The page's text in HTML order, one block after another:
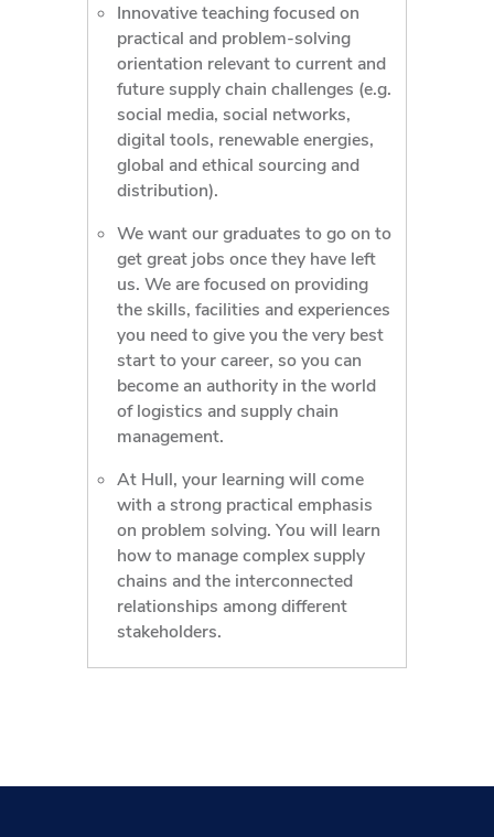
Innovative teaching focused on
practical and problem-solving
orientation relevant to current and
future supply chain challenges (e.g.
social media, social networks,
digital tools, renewable energies,
global and ethical sourcing and
distribution).
We want our graduates to go on to
get great jobs once they have left
us. We are focused on providing
the skills, facilities and experiences
you need to give you the very best
start to your career, so you can
become an authority in the world
of logistics and supply chain
management.
At Hull, your learning will come
with a strong practical emphasis
on problem solving. You will learn
how to manage complex supply
chains and the interconnected
relationships among different
stakeholders.